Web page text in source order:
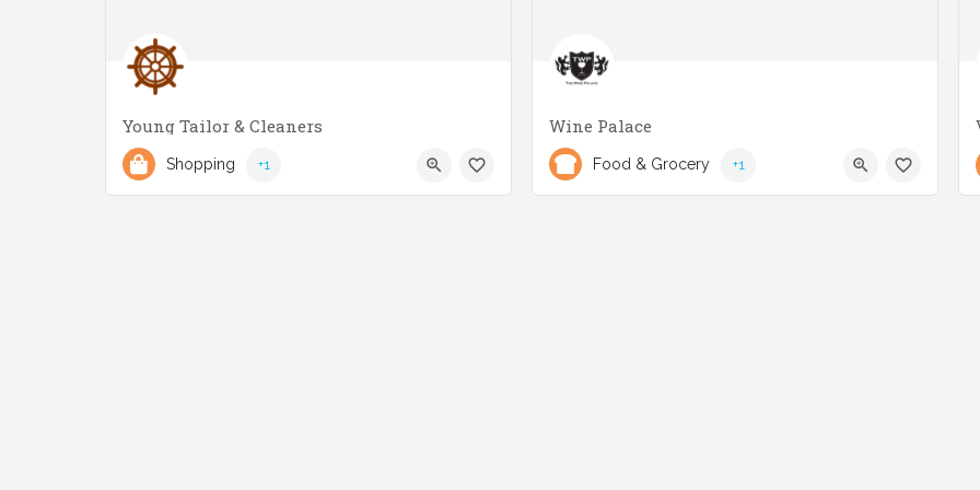
Young Tailor & Cleaners
(416) 252-6183 2884 Lake Shore Blvd W
Shopping +1
Wine Palace
(416) 253-7081 3025 Lake Shore Blvd W
Food & Grocery +1